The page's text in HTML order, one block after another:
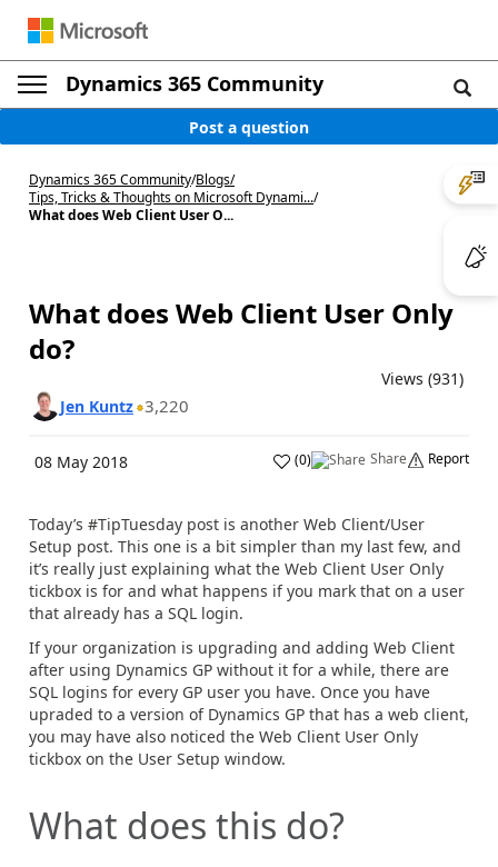
Dynamics 365 Community
Post a question
Dynamics 365 Community/Blogs/
Tips, Tricks & Thoughts on Microsoft Dynami.../
What does Web Client User O...
What does Web Client User Only
do?
Views (931)
Jen Kuntz 3,220
08 May 2018 (0) Share Report
Today’s #TipTuesday post is another Web Client/User
Setup post. This one is a bit simpler than my last few, and
it’s really just explaining what the Web Client User Only
tickbox is for and what happens if you mark that on a user
that already has a SQL login.
If your organization is upgrading and adding Web Client
after using Dynamics GP without it for a while, there are
SQL logins for every GP user you have. Once you have
upraded to a version of Dynamics GP that has a web client,
you may have also noticed the Web Client User Only
tickbox on the User Setup window.
What does this do?